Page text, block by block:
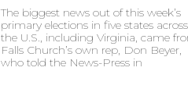
The biggest news out of this week’s
primary elections in five states across
the U.S., including Virginia, came
Falls Church’s own rep, Don Beyer,
who told the News-Press in